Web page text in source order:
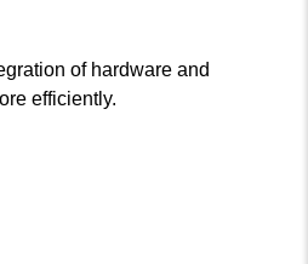
of hardware and
efficiently.